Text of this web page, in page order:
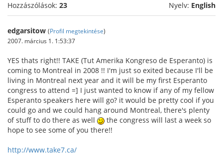
Hozzászólások: 23 Nyelv: English
edgarsitow (Profil megtekintése)
2007. március 1. 1:53:37
YES thats right!! TAKE (Tut Amerika Kongreso de Esperanto) is
coming to Montreal in 2008 !! I'm just so exited because I'll be
living in Montreal next year and it will be my first Esperanto
congress to attend =] I just wanted to know if any of my fellow
Esperanto speakers here will go? it would be pretty cool if you
could go and we could hang around Montreal, there's plenty
of stuff to do there as well
the congress will last a week so
hope to see some of you there!!
http://www.take7.ca/